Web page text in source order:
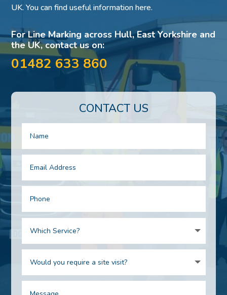
UK. You can find useful information here.
For Line Marking across Hull, East Yorkshire and
the UK, contact us on:
01482 633 860
CONTACT US